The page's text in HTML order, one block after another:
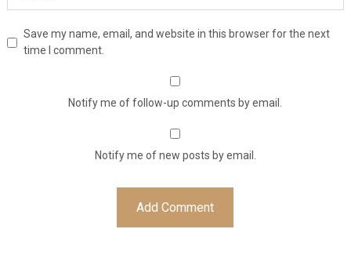
Save my name, email, and website in this browser for the next
time I comment.
Notify me of follow-up comments by email.
Notify me of new posts by email.